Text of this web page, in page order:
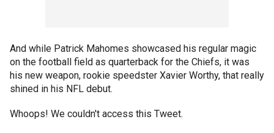
And while Patrick Mahomes showcased his regular magic
on the football field as quarterback for the Chiefs, it was
his new weapon, rookie speedster Xavier Worthy, that really
shined in his NFL debut.
Whoops! We couldn't access this Tweet.